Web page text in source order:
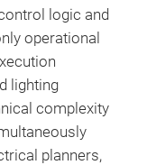
logic and
operational
lighting
complexity
planners,